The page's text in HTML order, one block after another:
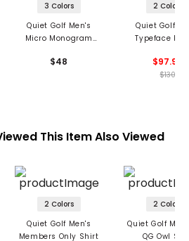
3 Colors
Quiet Golf Men's
Micro Monogram
$48
2 Colors
Quiet Golf
Typeface
$97.99
$130
This Item Also Viewed
2 Colors
Quiet Golf Men's
Members Only Shirt
2 Colors
Quiet Golf
QG Owl